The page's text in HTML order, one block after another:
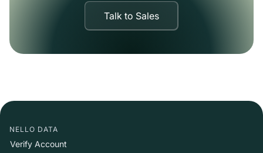
Talk to Sales
NELLO DATA
Verify Account